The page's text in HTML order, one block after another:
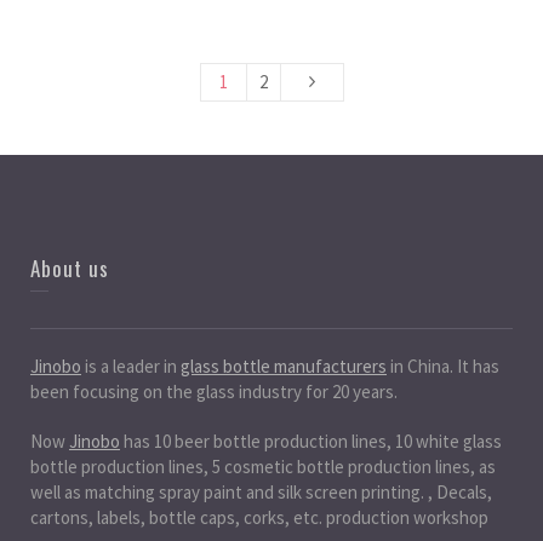
1 2
About us
Jinobo is a leader in glass bottle manufacturers in China. It has
been focusing on the glass industry for 20 years.
Now Jinobo has 10 beer bottle production lines, 10 white glass
bottle production lines, 5 cosmetic bottle production lines, as
well as matching spray paint and silk screen printing. , Decals,
cartons, labels, bottle caps, corks, etc. production workshop